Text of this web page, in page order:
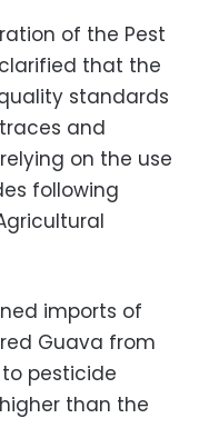
of the Pest
that the
standards
and
on the use
following
imports of
Guava from
to pesticide
than the